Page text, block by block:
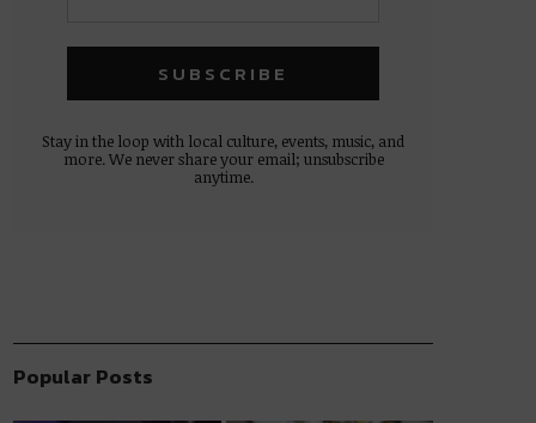
Stay in the loop with local culture, events, music, and
more. We never share your email; unsubscribe
anytime.
Popular Posts